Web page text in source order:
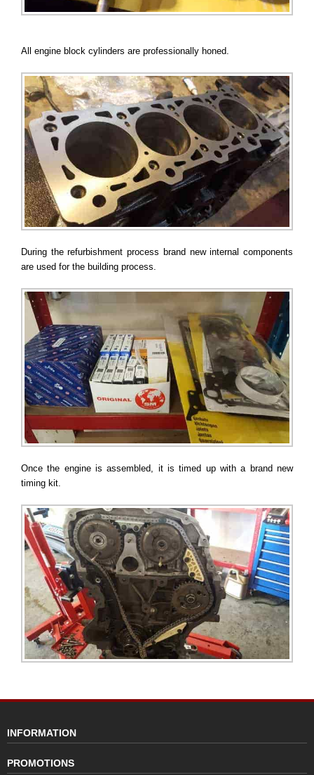
All engine block cylinders are professionally honed.
During the refurbishment process brand new internal components
are used for the building process.
Once the engine is assembled, it is timed up with a brand new
timing kit.
INFORMATION
PROMOTIONS